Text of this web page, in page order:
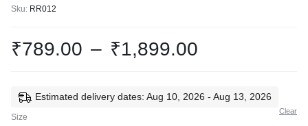
Sku: RR012
₹789.00 – ₹1,899.00
Estimated delivery dates: Aug 10, 2026 - Aug 13, 2026
Size
Clear